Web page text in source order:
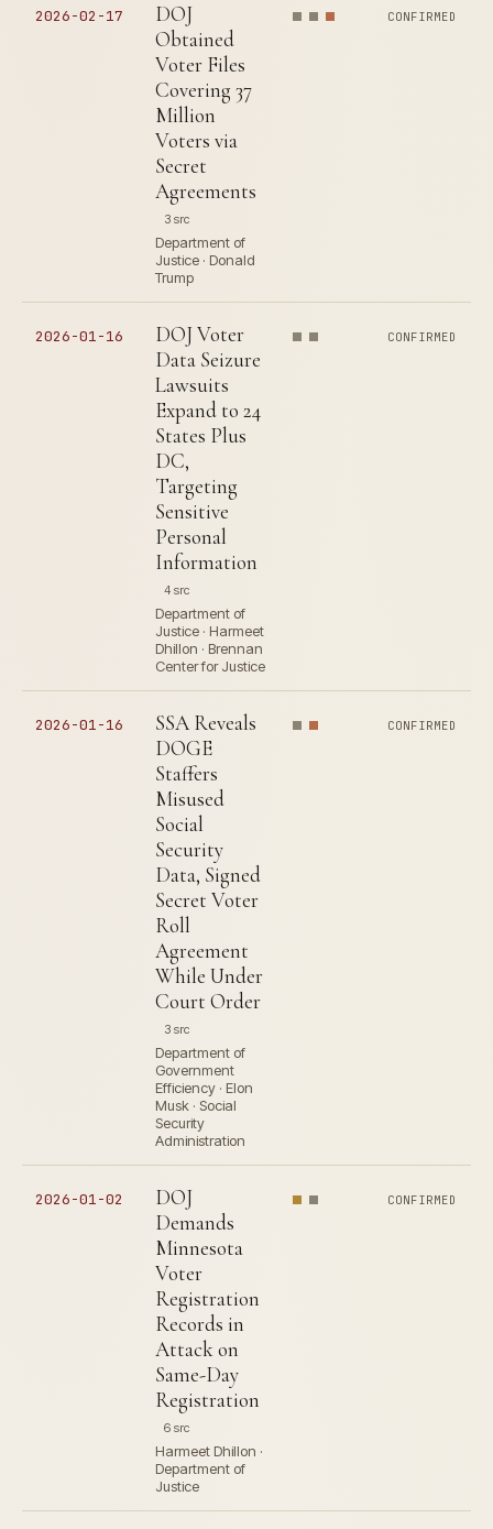
2026-02-17
DOJ
Obtained
Voter Files
Covering 37
Million
Voters via
Secret
Agreements
3 src
Department of
Justice · Donald
Trump
CONFIRMED
2026-01-16
DOJ Voter
Data Seizure
Lawsuits
Expand to 24
States Plus
DC,
Targeting
Sensitive
Personal
Information
4 src
Department of
Justice · Harmeet
Dhillon · Brennan
Center for Justice
CONFIRMED
2026-01-16
SSA Reveals
DOGE
Staffers
Misused
Social
Security
Data, Signed
Secret Voter
Roll
Agreement
While Under
Court Order
3 src
Department of
Government
Efficiency · Elon
Musk · Social
Security
Administration
CONFIRMED
2026-01-02
DOJ
Demands
Minnesota
Voter
Registration
Records in
Attack on
Same-Day
Registration
6 src
Harmeet Dhillon ·
Department of
Justice
CONFIRMED